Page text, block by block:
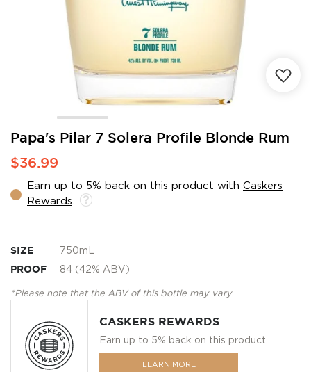
Papa's Pilar 7 Solera Profile Blonde Rum
$36.99
Earn up to 5% back on this product with Caskers
Rewards
SIZE 750mL
PROOF 84 (42% ABV)
*Please note that the ABV of this bottle may vary
CASKERS REWARDS
Earn up to 5% back on this product.
LEARN MORE
Skip
the
of
the
gallery